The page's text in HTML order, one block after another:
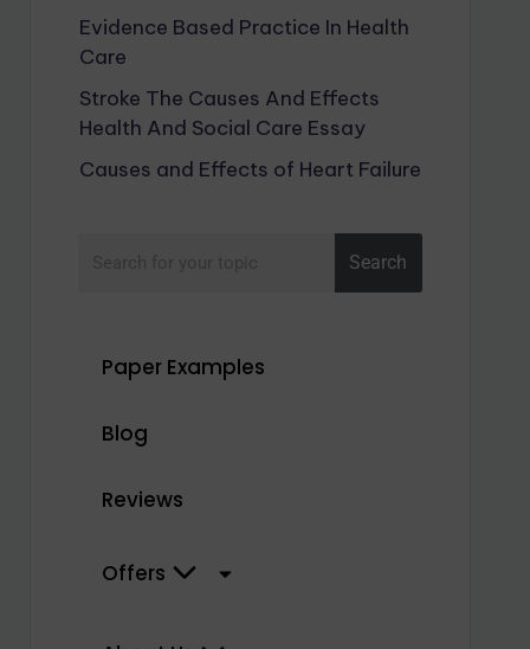
Evidence Based Practice In Health
Care
Stroke The Causes And Effects
Health And Social Care Essay
Causes and Effects of Heart Failure
Search
Paper Examples
Blog
Reviews
Offers